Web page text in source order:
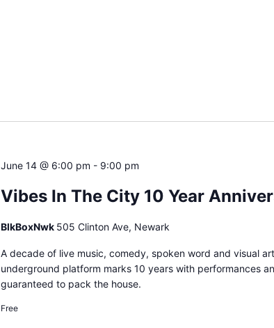
June 14 @ 6:00 pm - 9:00 pm
Vibes In The City 10 Year
BlkBoxNwk 505 Clinton Ave, Newark
A decade of live music, comedy, spoken word and visual
underground platform marks 10 years with performances
guaranteed to pack the house.
Free